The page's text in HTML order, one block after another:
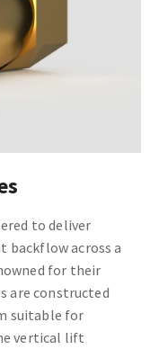
to deliver
backflow across a
for their
are constructed
suitable for
vertical lift